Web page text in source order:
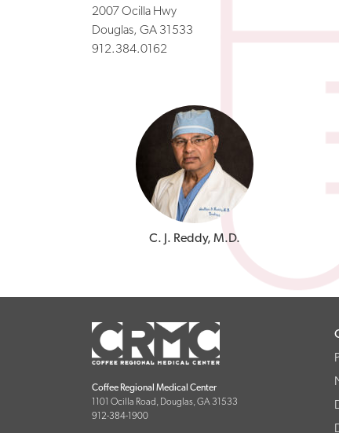
2007 Ocilla Hwy
Douglas, GA 31533
912.384.0162
C. J. Reddy, M.D.
Coffee Regional Medical Center
1101 Ocilla Road, Douglas, GA 31533
912-384-1900